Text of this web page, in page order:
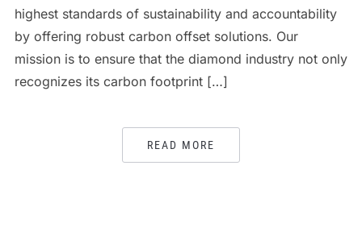
highest standards of sustainability and accountability
by offering robust carbon offset solutions. Our
mission is to ensure that the diamond industry not only
recognizes its carbon footprint […]
READ MORE